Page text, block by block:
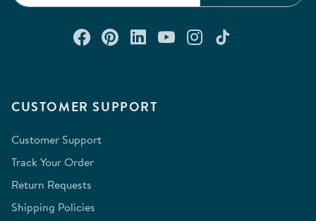
CUSTOMER SUPPORT
Customer Support
Track Your Order
Return Requests
Shipping Policies
Connect with us on Facebook
Check out our Pinterest
Connect with us on
Watch us on
Follow us on